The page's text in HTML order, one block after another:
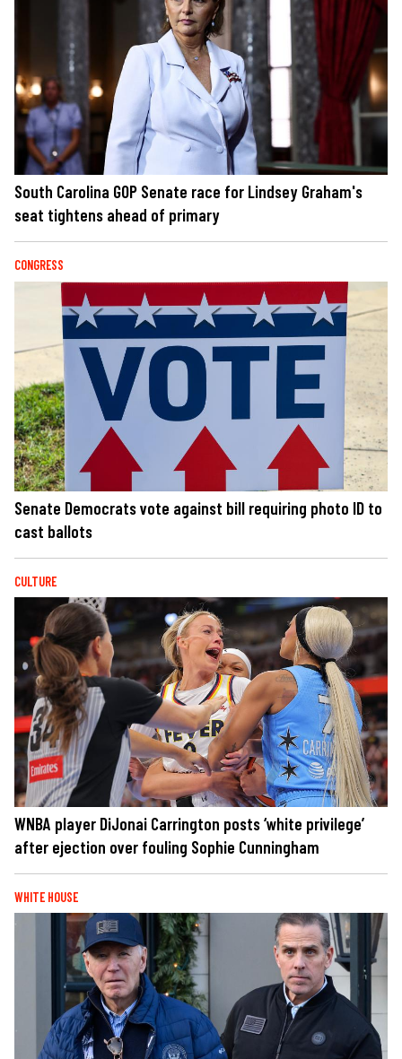
South Carolina GOP Senate race for Lindsey Graham's
seat tightens ahead of primary
CONGRESS
Senate Democrats vote against bill requiring photo ID to
cast ballots
CULTURE
WNBA player DiJonai Carrington posts ‘white privilege’
after ejection over fouling Sophie Cunningham
WHITE HOUSE